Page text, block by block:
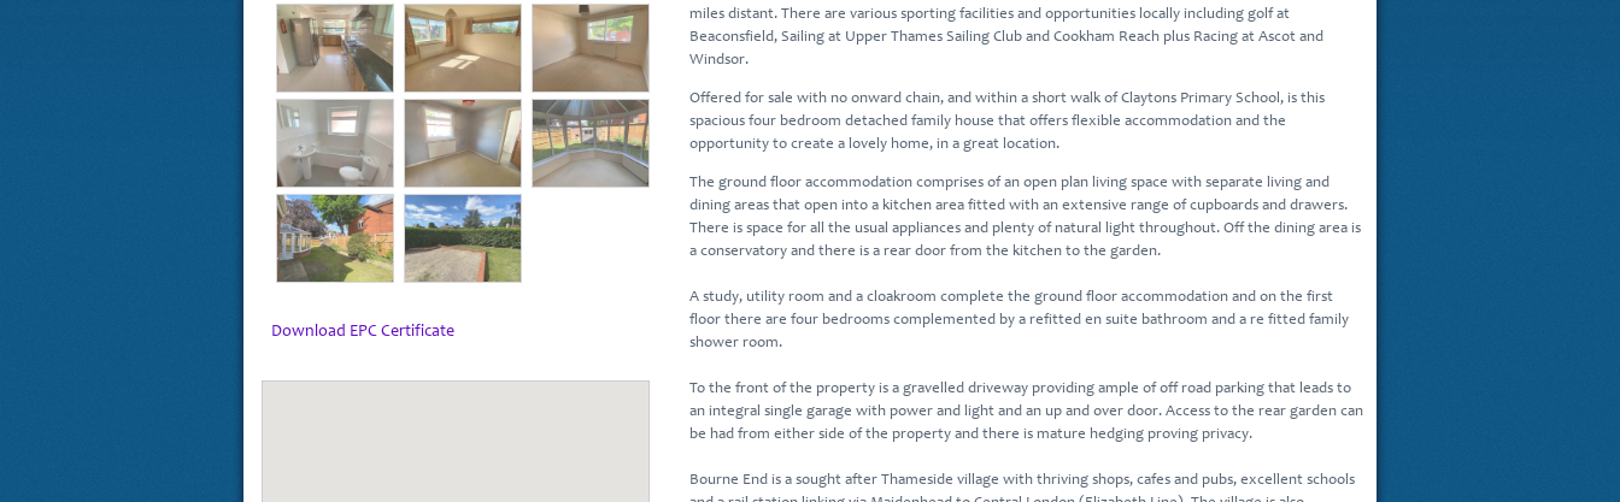
Download EPC Certificate
miles distant. There are various sporting facilities and opportunities locally including golf at
Beaconsfield, Sailing at Upper Thames Sailing Club and Cookham Reach plus Racing at Ascot and
Windsor.
Offered for sale with no onward chain, and within a short walk of Claytons Primary School, is this
spacious four bedroom detached family house that offers flexible accommodation and the
opportunity to create a lovely home, in a great location.
The ground floor accommodation comprises of an open plan living space with separate living and
dining areas that open into a kitchen area fitted with an extensive range of cupboards and drawers.
There is space for all the usual appliances and plenty of natural light throughout. Off the dining area is
a conservatory and there is a rear door from the kitchen to the garden.
A study, utility room and a cloakroom complete the ground floor accommodation and on the first
floor there are four bedrooms complemented by a refitted en suite bathroom and a re fitted family
shower room.
To the front of the property is a gravelled driveway providing ample of off road parking that leads to
an integral single garage with power and light and an up and over door. Access to the rear garden can
be had from either side of the property and there is mature hedging proving privacy.
Bourne End is a sought after Thameside village with thriving shops, cafes and pubs, excellent schools